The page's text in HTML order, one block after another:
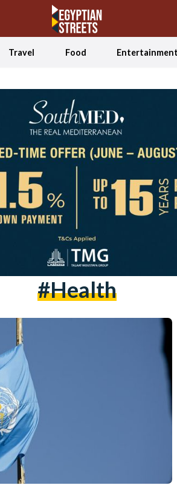
Travel Food Entertainment
#health